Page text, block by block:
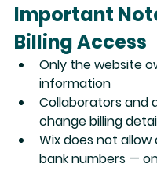
Important
Billing Access
Only the website
information
Collaborators and
change billing
Wix does not allow
bank numbers —